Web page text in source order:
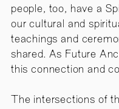
people, too, have a
our cultural and
teachings and
shared. As Future
this connection and
The intersections of